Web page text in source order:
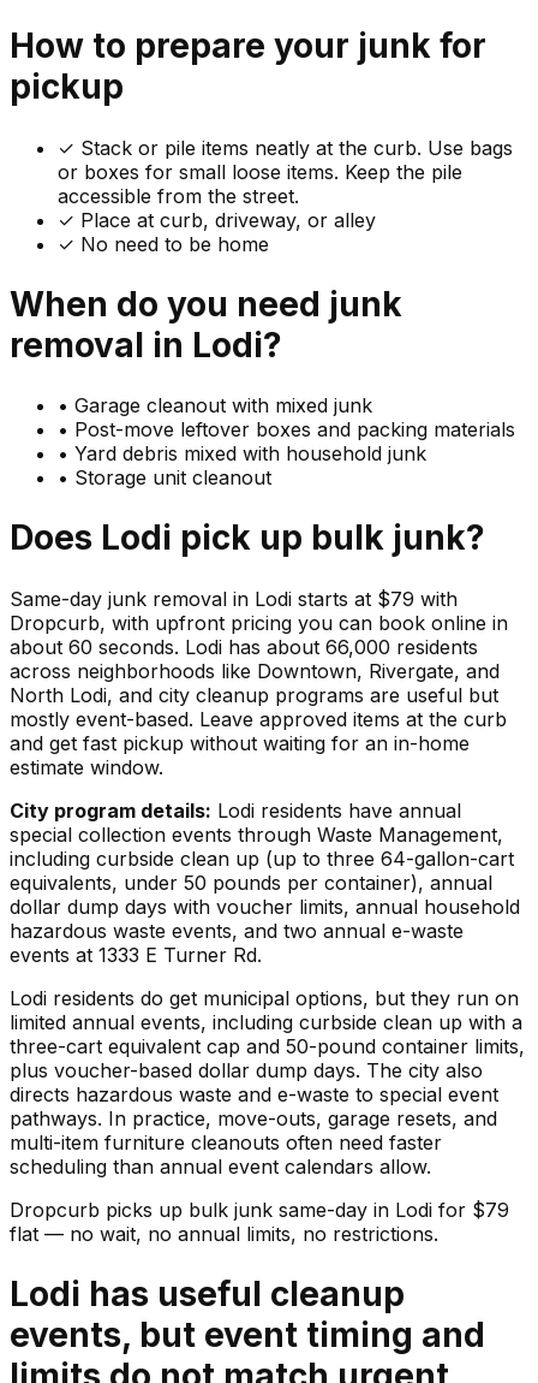
How to prepare your junk for
pickup
✓ Stack or pile items neatly at the curb. Use bags
or boxes for small loose items. Keep the pile
accessible from the street.
✓ Place at curb, driveway, or alley
✓ No need to be home
When do you need junk
removal in Lodi?
• Garage cleanout with mixed junk
• Post-move leftover boxes and packing materials
• Yard debris mixed with household junk
• Storage unit cleanout
Does Lodi pick up bulk junk?
Same-day junk removal in Lodi starts at $79 with
Dropcurb, with upfront pricing you can book online in
about 60 seconds. Lodi has about 66,000 residents
across neighborhoods like Downtown, Rivergate, and
North Lodi, and city cleanup programs are useful but
mostly event-based. Leave approved items at the curb
and get fast pickup without waiting for an in-home
estimate window.
City program details: Lodi residents have annual
special collection events through Waste Management,
including curbside clean up (up to three 64-gallon-cart
equivalents, under 50 pounds per container), annual
dollar dump days with voucher limits, annual household
hazardous waste events, and two annual e-waste
events at 1333 E Turner Rd.
Lodi residents do get municipal options, but they run on
limited annual events, including curbside clean up with a
three-cart equivalent cap and 50-pound container limits,
plus voucher-based dollar dump days. The city also
directs hazardous waste and e-waste to special event
pathways. In practice, move-outs, garage resets, and
multi-item furniture cleanouts often need faster
scheduling than annual event calendars allow.
Dropcurb picks up bulk junk same-day in Lodi for $79
flat — no wait, no annual limits, no restrictions.
Lodi has useful cleanup
events, but event timing and